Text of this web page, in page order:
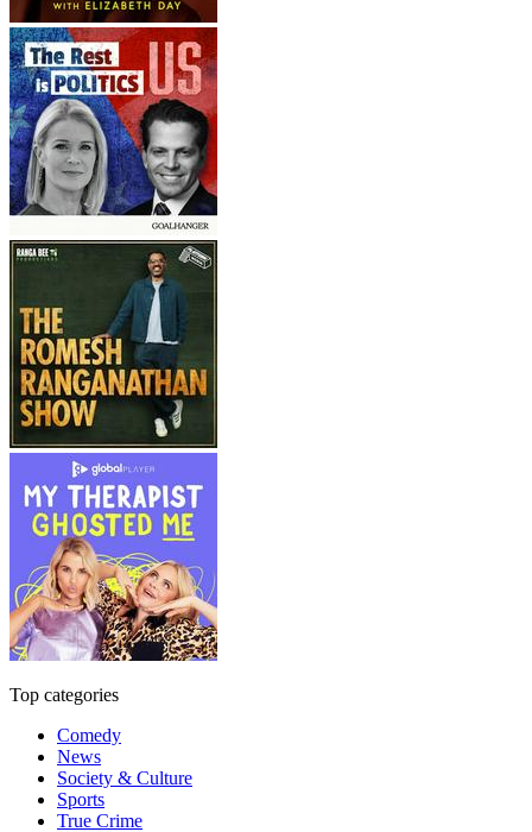
Top categories
Comedy
News
Society & Culture
Sports
True Crime